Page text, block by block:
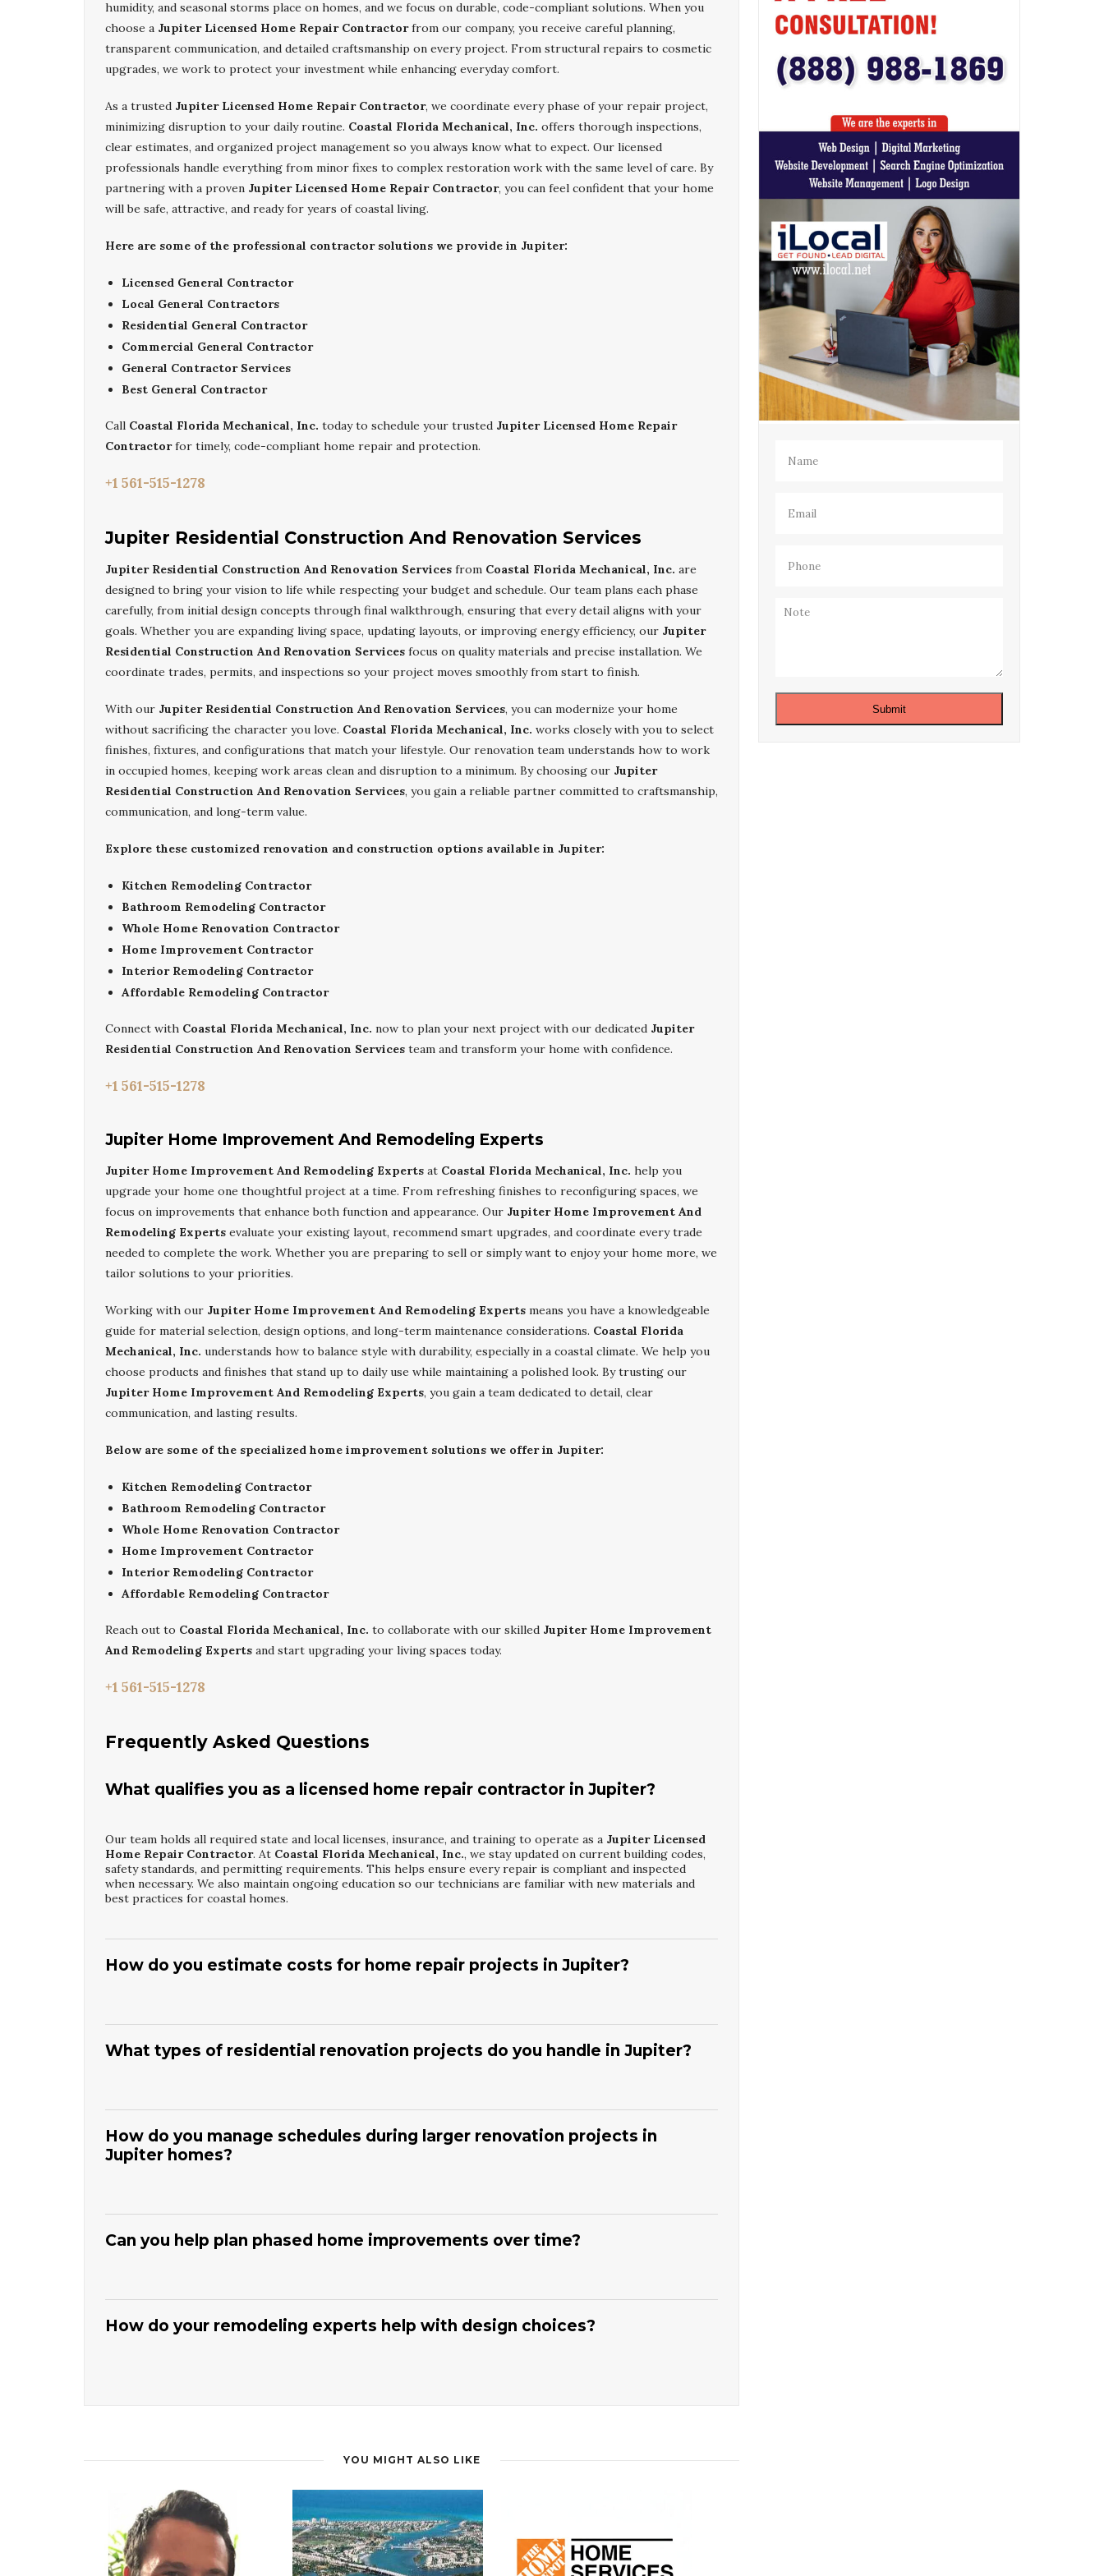
humidity, and seasonal storms place on homes, and we focus on durable, code-compliant solutions. When you
choose a Jupiter Licensed Home Repair Contractorfrom our company, you receive careful planning,
transparent communication, and detailed craftsmanship on every project. From structural repairs to cosmetic
upgrades, we work to protect your investment while enhancing everyday comfort.
As a trusted Jupiter Licensed Home Repair Contractor, we coordinate every phase of your repair project,
minimizing disruption to your daily routine. Coastal Florida Mechanical, Inc. offers thorough inspections,
clear estimates, and organized project management so you always know what to expect. Our licensed
professionals handle everything from minor fixes to complex restoration work with the same level of care. By
partnering with a proven Jupiter Licensed Home Repair Contractor, you can feel confident that your home
will be safe, attractive, and ready for years of coastal living.
Here are some of the professional contractor solutions we provide in Jupiter:
Licensed General Contractor
Local General Contractors
Residential General Contractor
Commercial General Contractor
General Contractor Services
Best General Contractor
Call Coastal Florida Mechanical, Inc. today to schedule your trusted Jupiter Licensed Home Repair
Contractorfor timely, code-compliant home repair and protection.
+1 561-515-1278
Jupiter Residential Construction And Renovation Services
Jupiter Residential Construction And Renovation Services from Coastal Florida Mechanical, Inc. are
designed to bring your vision to life while respecting your budget and schedule. Our team plans each phase
carefully, from initial design concepts through final walkthrough, ensuring that every detail aligns with your
goals. Whether you are expanding living space, updating layouts, or improving energy efficiency, our Jupiter
Residential Construction And Renovation Services focus on quality materials and precise installation. We
coordinate trades, permits, and inspections so your project moves smoothly from start to finish.
With our Jupiter Residential Construction And Renovation Services, you can modernize your home
without sacrificing the character you love. Coastal Florida Mechanical, Inc. works closely with you to select
finishes, fixtures, and configurations that match your lifestyle. Our renovation team understands how to work
in occupied homes, keeping work areas clean and disruption to a minimum. By choosing our Jupiter
Residential Construction And Renovation Services, you gain a reliable partner committed to craftsmanship,
communication, and long-term value.
Explore these customized renovation and construction options available in Jupiter:
Kitchen Remodeling Contractor
Bathroom Remodeling Contractor
Whole Home Renovation Contractor
Home Improvement Contractor
Interior Remodeling Contractor
Affordable Remodeling Contractor
Connect with Coastal Florida Mechanical, Inc. now to plan your next project with our dedicated Jupiter
Residential Construction And Renovation Services team and transform your home with confidence.
+1 561-515-1278
Jupiter Home Improvement And Remodeling Experts
Jupiter Home Improvement And Remodeling Experts at Coastal Florida Mechanical, Inc. help you
upgrade your home one thoughtful project at a time. From refreshing finishes to reconfiguring spaces, we
focus on improvements that enhance both function and appearance. Our Jupiter Home Improvement And
Remodeling Experts evaluate your existing layout, recommend smart upgrades, and coordinate every trade
needed to complete the work. Whether you are preparing to sell or simply want to enjoy your home more, we
tailor solutions to your priorities.
Working with our Jupiter Home Improvement And Remodeling Experts means you have a knowledgeable
guide for material selection, design options, and long-term maintenance considerations. Coastal Florida
Mechanical, Inc. understands how to balance style with durability, especially in a coastal climate. We help you
choose products and finishes that stand up to daily use while maintaining a polished look. By trusting our
Jupiter Home Improvement And Remodeling Experts, you gain a team dedicated to detail, clear
communication, and lasting results.
Below are some of the specialized home improvement solutions we offer in Jupiter:
Kitchen Remodeling Contractor
Bathroom Remodeling Contractor
Whole Home Renovation Contractor
Home Improvement Contractor
Interior Remodeling Contractor
Affordable Remodeling Contractor
Reach out to Coastal Florida Mechanical, Inc. to collaborate with our skilled Jupiter Home Improvement
And Remodeling Experts and start upgrading your living spaces today.
+1 561-515-1278
Frequently Asked Questions
What qualifies you as a licensed home repair contractor in Jupiter?
Our team holds all required state and local licenses, insurance, and training to operate as a Jupiter Licensed
Home Repair Contractor. At Coastal Florida Mechanical, Inc., we stay updated on current building codes,
safety standards, and permitting requirements. This helps ensure every repair is compliant and inspected
when necessary. We also maintain ongoing education so our technicians are familiar with new materials and
best practices for coastal homes.
How do you estimate costs for home repair projects in Jupiter?
the scope and potential hidden issues.Coastal Florida Mechanical, Inc.then prepares a written estimate
outlining labor, materials, and any contingencies. We explain each line item so you know exactly what is
included. Our goal is to avoid surprises by identifying challenges early and communicating clearly throughout
What types of residential renovation projects do you handle in Jupiter?
layout changes, structural updates, and full interior remodels.Coastal Florida Mechanical, Inc.coordinates
design, permitting, and construction for both small and large-scale renovations. We also integrate energy-
efficient upgrades, improved storage, and modern finishes. Each project is customized to your lifestyle,
budget, and long-term plans for the property.
How do you manage schedules during larger renovation projects in
Jupiter homes?
that outlines milestones and key phases.Coastal Florida Mechanical, Inc.coordinates subcontractors,
inspections, and material deliveries to keep work progressing efficiently. We provide regular updates and
notify you of any necessary adjustments. This structured approach helps minimize delays and keeps your
Can you help plan phased home improvements over time?
safety, function, and budget.Coastal Florida Mechanical, Inc.evaluates your home and suggests which
projects should come first for maximum impact. We then schedule work in logical phases, reducing disruption
and spreading costs. This strategy lets you gradually transform your home while maintaining everyday
How do your remodeling experts help with design choices?
YOU MIGHT ALSO LIKE
Note
Submit